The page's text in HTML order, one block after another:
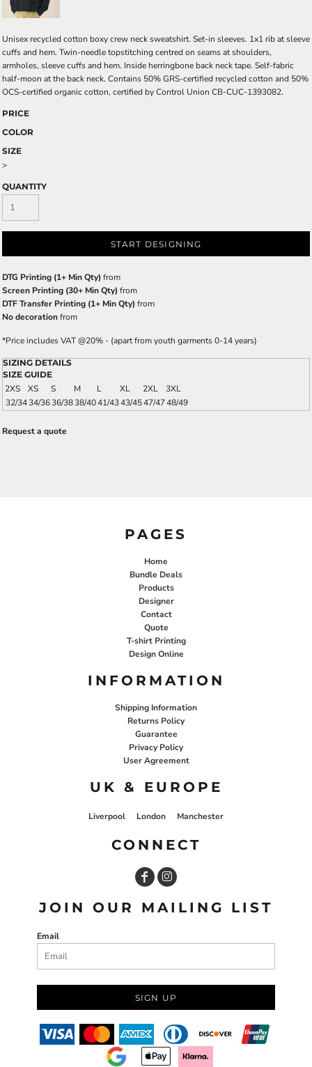
Unisex recycled cotton boxy crew neck sweatshirt. Set-in sleeves. 1x1 rib at sleeve
cuffs and hem. Twin-needle topstitching centred on seams at shoulders,
armholes, sleeve cuffs and hem. Inside herringbone back neck tape. Self-fabric
half-moon at the back neck. Contains 50% GRS-certified recycled cotton and 50%
OCS-certified organic cotton, certified by Control Union CB-CUC-1393082.
PRICE
COLOR
SIZE
>
QUANTITY
START DESIGNING
DTG Printing (1+ Min Qty) from
Screen Printing (30+ Min Qty) from
DTF Transfer Printing (1+ Min Qty) from
No decorationfrom
*Price includes VAT @20% - (apart from youth garments 0-14 years)
SIZING DETAILS
SIZE GUIDE
2XS XS S M L XL 2XL
3XL
32/3434/3636/3838/4041/4343/4547/4748/49
Request a quote
PAGES
Home
Bundle Deals
Products
Designer
Contact
Quote
T-shirt Printing
Design Online
INFORMATION
Shipping Information
Returns Policy
Guarantee
Privacy Policy
User Agreement
UK & EUROPE
Liverpool London Manchester
CONNECT
JOIN OUR MAILING LIST
Email
SIGN UP